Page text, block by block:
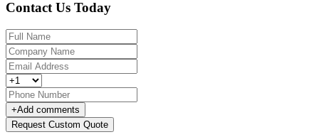
Contact Us Today
+Add comments
Request Custom Quote